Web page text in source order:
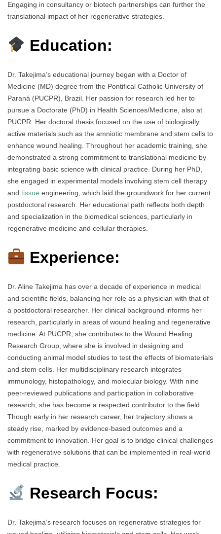
Engaging in consultancy or biotech partnerships can further the
translational impact of her regenerative strategies.
Education:
Dr. Takejima’s educational journey began with a Doctor of
Medicine (MD) degree from the Pontifical Catholic University of
Paraná (PUCPR), Brazil. Her passion for research led her to
pursue a Doctorate (PhD) in Health Sciences/Medicine, also at
PUCPR. Her doctoral thesis focused on the use of biologically
active materials such as the amniotic membrane and stem cells to
enhance wound healing. Throughout her academic training, she
demonstrated a strong commitment to translational medicine by
integrating basic science with clinical practice. During her PhD,
she engaged in experimental models involving stem cell therapy
and tissue engineering, which laid the groundwork for her current
postdoctoral research. Her educational path reflects both depth
and specialization in the biomedical sciences, particularly in
regenerative medicine and cellular therapies.
Experience:
Dr. Aline Takejima has over a decade of experience in medical
and scientific fields, balancing her role as a physician with that of
a postdoctoral researcher. Her clinical background informs her
research, particularly in areas of wound healing and regenerative
medicine. At PUCPR, she contributes to the Wound Healing
Research Group, where she is involved in designing and
conducting animal model studies to test the effects of biomaterials
and stem cells. Her multidisciplinary research integrates
immunology, histopathology, and molecular biology. With nine
peer-reviewed publications and participation in collaborative
research, she has become a respected contributor to the field.
Though early in her research career, her trajectory shows a
steady rise, marked by evidence-based outcomes and a
commitment to innovation. Her goal is to bridge clinical challenges
with regenerative solutions that can be implemented in real-world
medical practice.
Research Focus:
Dr. Takejima’s research focuses on regenerative strategies for